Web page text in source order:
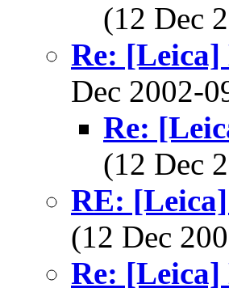
(12 Dec
Re: [Leica]
Dec 2002-
Re:
(12 Dec
RE:
(12 Dec
Re: [Leica]